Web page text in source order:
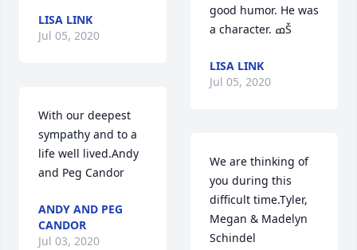
LISA LINK
Jul 05, 2020
With our deepest
sympathy and to a
life well lived.Andy
and Peg Candor
ANDY AND PEG
CANDOR
Jul 03, 2020
good humor. He was
a character. ߘŠ
LISA LINK
Jul 05, 2020
We are thinking of
you during this
difficult time.Tyler,
Megan & Madelyn
Schindel